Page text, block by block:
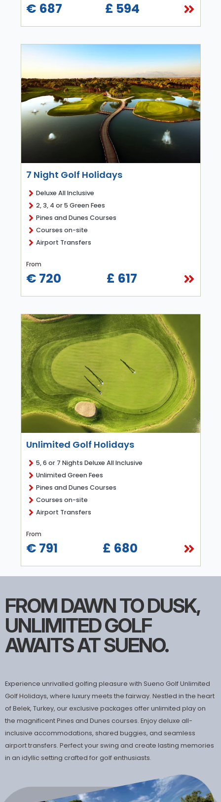
€ 687 £ 594
7 Night Golf Holidays
Deluxe All Inclusive
2, 3, 4 or 5 Green Fees
Pines and Dunes Courses
Courses on-site
Airport Transfers
From
€ 720 £ 617
Unlimited Golf Holidays
5, 6 or 7 Nights Deluxe All Inclusive
Unlimited Green Fees
Pines and Dunes Courses
Courses on-site
Airport Transfers
From
€ 791 £ 680
FROM DAWN TO DUSK,
UNLIMITED GOLF
AWAITS AT SUENO.
Experience unrivalled golfing pleasure with Sueno Golf Unlimited
Golf Holidays, where luxury meets the fairway. Nestled in the heart
of Belek, Turkey, our exclusive packages offer unlimited play on
the magnificent Pines and Dunes courses. Enjoy deluxe all-
inclusive accommodations, shared buggies, and seamless
airport transfers. Perfect your swing and create lasting memories
in an idyllic setting crafted for golf enthusiasts.